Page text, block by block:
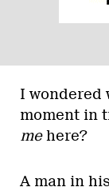
I wondered
moment in
mehere?
A man in